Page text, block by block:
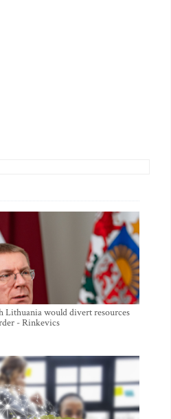
Lithuania would divert resources
- Rinkevics